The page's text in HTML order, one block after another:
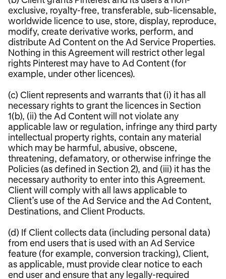
exclusive, royalty-free, transferable, sub-licensable,
worldwide licence to use, store, display, reproduce,
modify, create derivative works, perform, and
distribute Ad Content on the Ad Service Properties.
Nothing in this Agreement will restrict other legal
rights Pinterest may have to Ad Content (for
example, under other licences).
(c) Client represents and warrants that (i) it has all
necessary rights to grant the licences in Section
1(b), (ii) the Ad Content will not violate any
applicable law or regulation, infringe any third party
intellectual property rights, contain any material
which may be harmful, abusive, obscene,
threatening, defamatory, or otherwise infringe the
Policies (as defined in Section 2), and (iii) it has the
necessary authority to enter into this Agreement.
Client will comply with all laws applicable to
Client’s use of the Ad Service and the Ad Content,
Destinations, and Client Products.
(d) If Client collects data (including personal data)
from end users that is used with an Ad Service
feature (for example, conversion tracking), Client,
as applicable, must provide clear notice to each
end user and ensure that any legally-required